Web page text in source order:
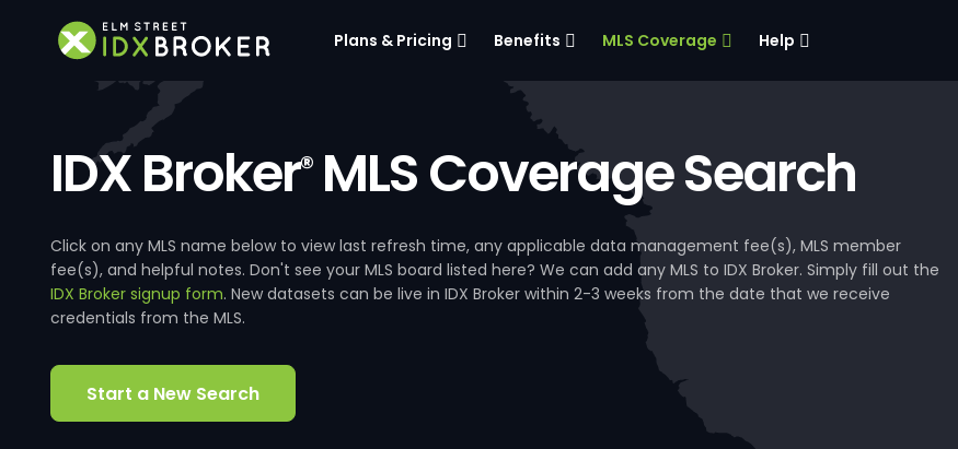
Plans & Pricing Benefits MLS Coverage Help
IDX Broker®MLS Coverage Search
Click on any MLS name below to view last refresh time, any applicable data management fee(s), MLS member
fee(s), and helpful notes. Don't see your MLS board listed here? We can add any MLS to IDX Broker. Simply fill out the
IDX Broker signup form. New datasets can be live in IDX Broker within 2-3 weeks from the date that we receive
credentials from the MLS.
Start a New Search